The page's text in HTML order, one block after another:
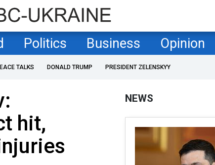
Politics Business Opinion
TALKS DONALD TRUMP PRESIDENT ZELENSKYY
hit,
NEWS